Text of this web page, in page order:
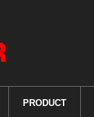
PRODUCT